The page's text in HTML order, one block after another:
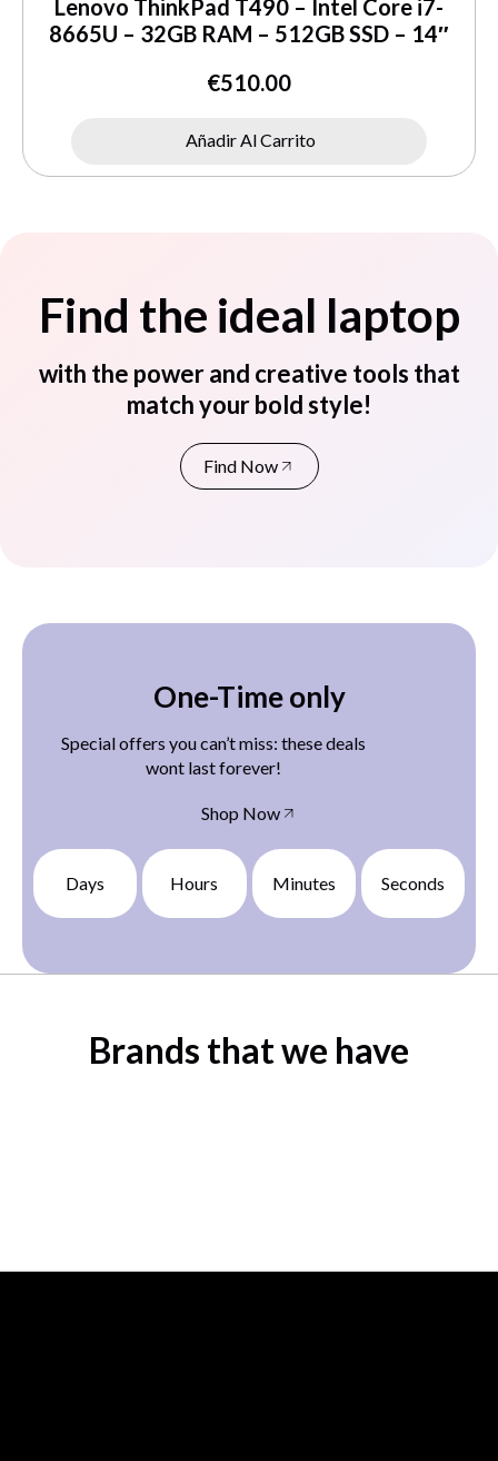
Lenovo ThinkPad T490 – Intel Core i7-
8665U – 32GB RAM – 512GB SSD – 14″
€510.00
Añadir Al Carrito
Find the ideal laptop
with the power and creative tools that
match your bold style!
Find Now
One-Time only
Special offers you can’t miss: these deals
wont last forever!
Shop Now
Days Hours Minutes Seconds
Brands that we have